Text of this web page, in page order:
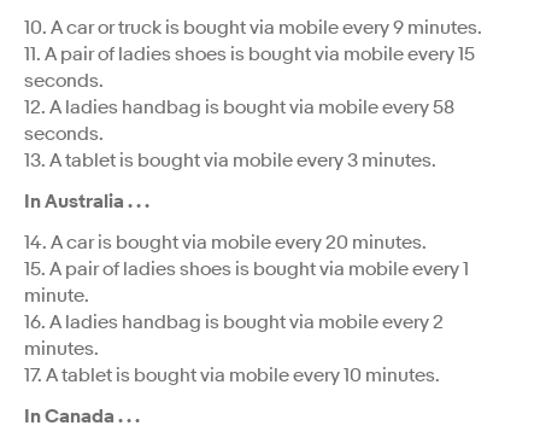
10. A car or truck is bought via mobile every 9 minutes.
11. A pair of ladies shoes is bought via mobile every 15
seconds.
12. A ladies handbag is bought via mobile every 58
seconds.
13. A tablet is bought via mobile every 3 minutes.
In Australia . . .
14. A car is bought via mobile every 20 minutes.
15. A pair of ladies shoes is bought via mobile every 1
minute.
16. A ladies handbag is bought via mobile every 2
minutes.
17. A tablet is bought via mobile every 10 minutes.
In Canada . . .